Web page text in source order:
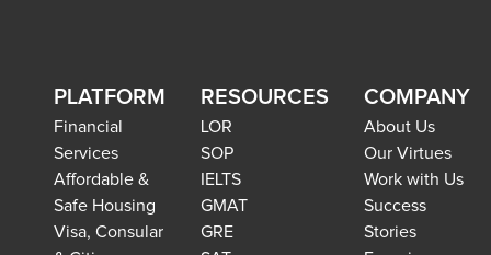
PLATFORM
Financial
Services
Affordable &
Safe Housing
Visa, Consular
RESOURCES
LOR
SOP
IELTS
GMAT
GRE
COMPANY
About Us
Our Virtues
Work with Us
Success
Stories